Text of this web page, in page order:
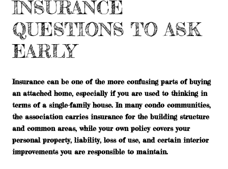
INSURANCE
QUESTIONS TO ASK
EARLY
Insurance can be one of the more confusing parts of buying
an attached home, especially if you are used to thinking in
terms of a single-family house. In many condo communities,
the association carries insurance for the building structure
and common areas, while your own policy covers your
personal property, liability, loss of use, and certain interior
improvements you are responsible to maintain.